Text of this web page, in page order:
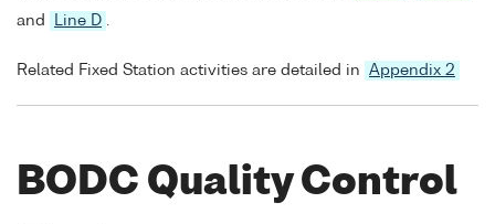
and
Line D .
Related Fixed Station activities are detailed in Appendix 2
BODC Quality Control